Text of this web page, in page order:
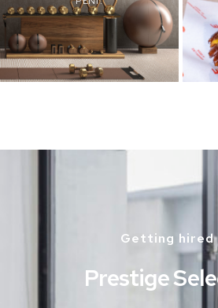
Getting hired
Prestige